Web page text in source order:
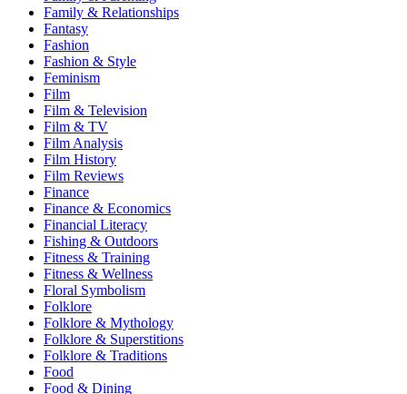
Family & Relationships
Fantasy
Fashion
Fashion & Style
Feminism
Film
Film & Television
Film & TV
Film Analysis
Film History
Film Reviews
Finance
Finance & Economics
Financial Literacy
Fishing & Outdoors
Fitness & Training
Fitness & Wellness
Floral Symbolism
Folklore
Folklore & Mythology
Folklore & Superstitions
Folklore & Traditions
Food
Food & Dining